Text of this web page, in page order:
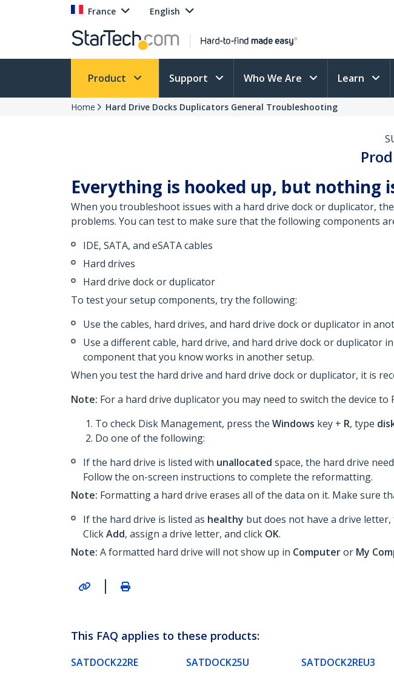
France English
Product Support Who We Are Learn
Home Hard Drive Docks Duplicators General Troubleshooting
Everything is hooked up, but nothing
When you troubleshoot issues with a hard drive dock or duplicator,
problems. You can test to make sure that the following components
IDE, SATA, and eSATA cables
Hard drives
Hard drive dock or duplicator
To test your setup components, try the following:
Use the cables, hard drives, and hard drive dock or duplicator in
Use a different cable, hard drive, and hard drive dock or duplicator
component that you know works in another setup.
When you test the hard drive and hard drive dock or duplicator, it is
Note: For a hard drive duplicator you may need to switch the device to
To check Disk Management, press the Windows key + R, type
Do one of the following:
If the hard drive is listed with unallocated space, the hard drive
Follow the on-screen instructions to complete the reformatting.​
Note: Formatting a hard drive erases all of the data on it. Make sure
If the hard drive is listed as healthy but does not have a drive
ClickAdd, assign a drive letter, and click OK.
Note: A formatted hard drive will not show up in Computeror My
|
This FAQ applies to these products:
SATDOCK22RE SATDOCK25U SATDOCK2REU3